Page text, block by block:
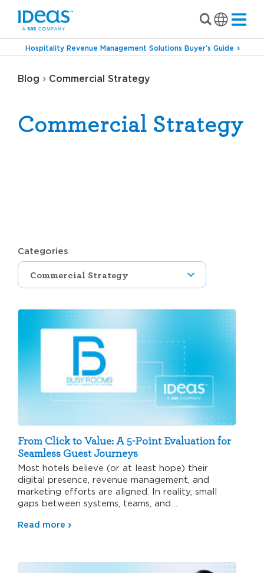
Hospitality Revenue Management Solutions Buyer’s Guide
Blog › Commercial Strategy
Commercial Strategy
Categories
From Click to Value: A 5-Point Evaluation for
Seamless Guest Journeys
Most hotels believe (or at least hope) their
digital presence, revenue management, and
marketing efforts are aligned. In reality, small
gaps between systems, teams, and…
Read more